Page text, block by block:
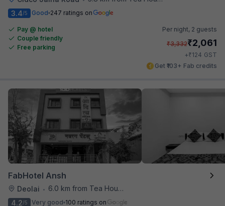
3.4/5 Good 247 ratings on
Pay @ hotel
Couple friendly
Free parking
Per night, 2 guests
₹3,332₹2,061
+₹124 GST
Get ₹103+ Fab credits
FabHotel Ansh
Deolai •
6.0 km from Tea House
4.2/5 Very good 100 ratings on